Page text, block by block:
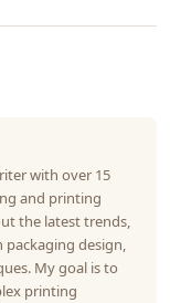
with over 15
and printing
the latest trends,
packaging design,
My goal is to
printing